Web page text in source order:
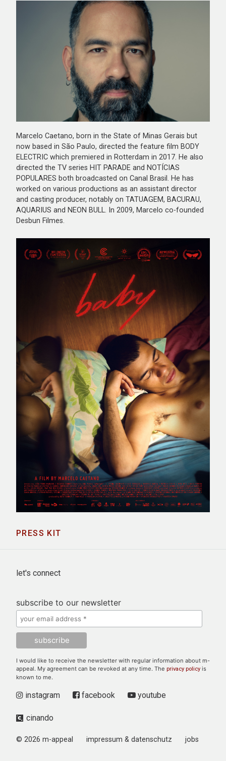
Marcelo Caetano, born in the State of Minas Gerais but
now based in São Paulo, directed the feature film BODY
ELECTRIC which premiered in Rotterdam in 2017. He also
directed the TV series HIT PARADE and NOTÍCIAS
POPULARES both broadcasted on Canal Brasil. He has
worked on various productions as an assistant director
and casting producer, notably on TATUAGEM, BACURAU,
AQUARIUS and NEON BULL. In 2009, Marcelo co-founded
Desbun Filmes.
PRESS KIT
let's connect
subscribe to our newsletter
I would like to receive the newsletter with regular information about m-
appeal. My agreement can be revoked at any time. The privacy policy is
known to me.
instagram facebook youtube
cinando
© 2026 m-appeal impressum & datenschutz jobs